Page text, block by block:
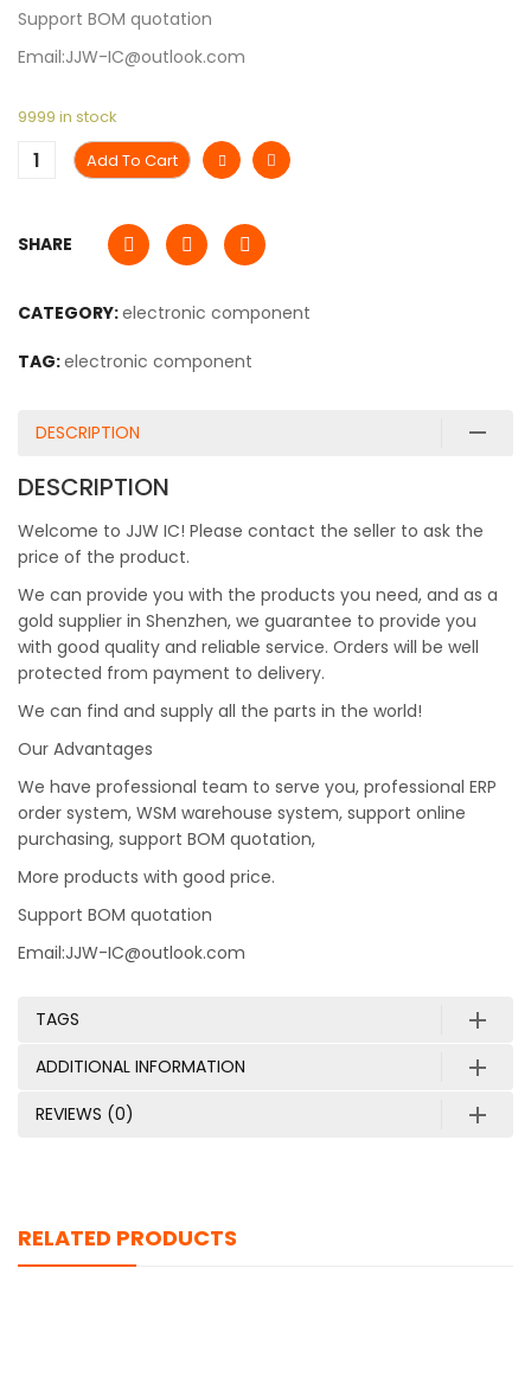
Support BOM quotation
Email:JJW-IC@outlook.com
9999 in stock
Add To Cart
SHARE
CATEGORY:electronic component
TAG:electronic component
DESCRIPTION
DESCRIPTION
Welcome to JJW IC! Please contact the seller to ask the
price of the product.
We can provide you with the products you need, and as a
gold supplier in Shenzhen, we guarantee to provide you
with good quality and reliable service. Orders will be well
protected from payment to delivery.
We can find and supply all the parts in the world!
Our Advantages
We have professional team to serve you, professional ERP
order system, WSM warehouse system, support online
purchasing, support BOM quotation,
More products with good price.
Support BOM quotation
Email:JJW-IC@outlook.com
TAGS
ADDITIONAL INFORMATION
REVIEWS (0)
RELATED PRODUCTS